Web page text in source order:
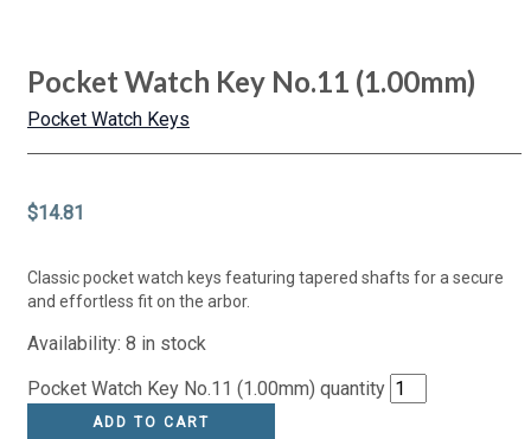
Pocket Watch Key No.11 (1.00mm)
Pocket Watch Keys
$14.81
Classic pocket watch keys featuring tapered shafts for a secure
and effortless fit on the arbor.
Availability: 8 in stock
Pocket Watch Key No.11 (1.00mm) quantity
ADD TO CART